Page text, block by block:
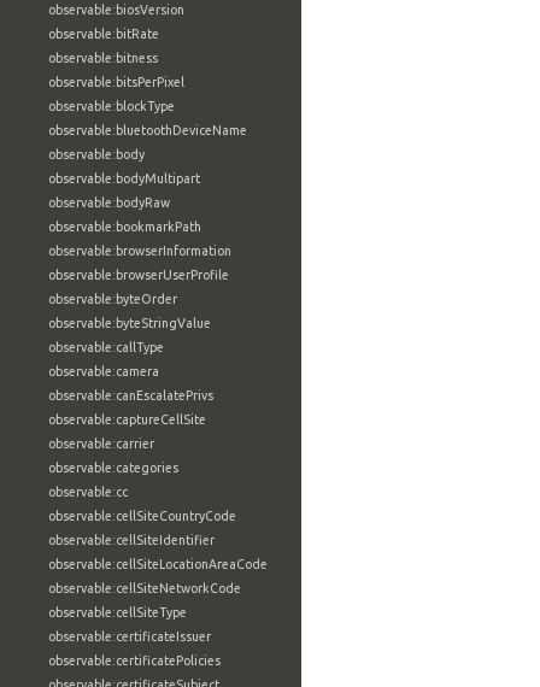
observable:biosVersion
observable:bitRate
observable:bitness
observable:bitsPerPixel
observable:blockType
observable:bluetoothDeviceName
observable:body
observable:bodyMultipart
observable:bodyRaw
observable:bookmarkPath
observable:browserInformation
observable:browserUserProfile
observable:byteOrder
observable:byteStringValue
observable:callType
observable:camera
observable:canEscalatePrivs
observable:captureCellSite
observable:carrier
observable:categories
observable:cc
observable:cellSiteCountryCode
observable:cellSiteIdentifier
observable:cellSiteLocationAreaCode
observable:cellSiteNetworkCode
observable:cellSiteType
observable:certificateIssuer
observable:certificatePolicies